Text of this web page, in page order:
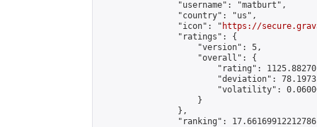
                "username": "matburt",
                "country": "us",
                "icon": "
https://
                "ratings": {
                    "version": 5,
                    "overall": {
"rating":
"deviation":
"volatility":
                    }
                },
"ranking":